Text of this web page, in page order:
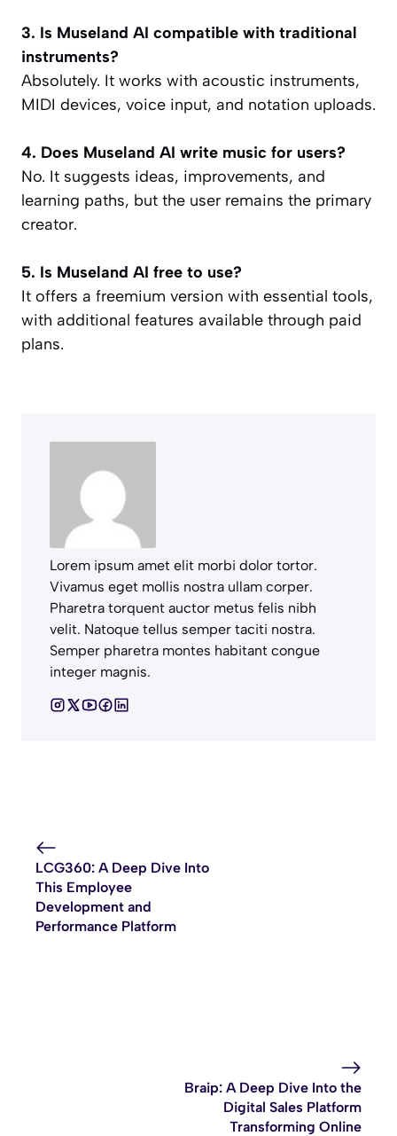
3. Is Museland AI compatible with traditional
instruments?
Absolutely. It works with acoustic instruments,
MIDI devices, voice input, and notation uploads.
4. Does Museland AI write music for users?
No. It suggests ideas, improvements, and
learning paths, but the user remains the primary
creator.
5. Is Museland AI free to use?
It offers a freemium version with essential tools,
with additional features available through paid
plans.
Lorem ipsum amet elit morbi dolor tortor.
Vivamus eget mollis nostra ullam corper.
Pharetra torquent auctor metus felis nibh
velit. Natoque tellus semper taciti nostra.
Semper pharetra montes habitant congue
integer magnis.
LCG360: A Deep Dive Into
This Employee
Development and
Performance Platform
Braip: A Deep Dive Into the
Digital Sales Platform
Transforming Online